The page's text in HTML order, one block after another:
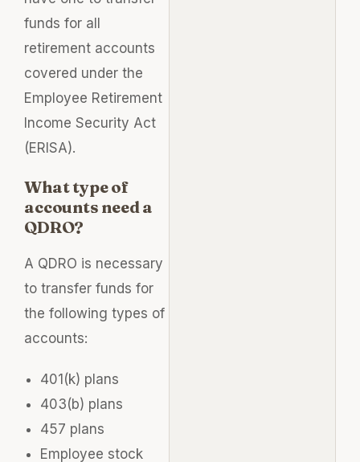
funds for all
retirement accounts
covered under the
Employee Retirement
Income Security Act
(ERISA).
What type of
accounts need a
QDRO?
A QDRO is necessary
to transfer funds for
the following types of
accounts:
401(k) plans
403(b) plans
457 plans
Employee stock